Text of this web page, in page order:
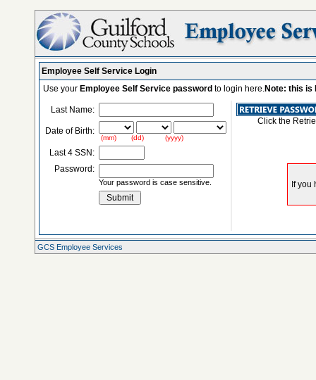
Employee Self Service Login
Use your Employee Self Service password to login here.Note: this is
Last Name:
Date of Birth:
(mm) (dd) (yyyy)
Last 4 SSN:
Password:
Your password is case sensitive.
Click the
GCS Employee Services